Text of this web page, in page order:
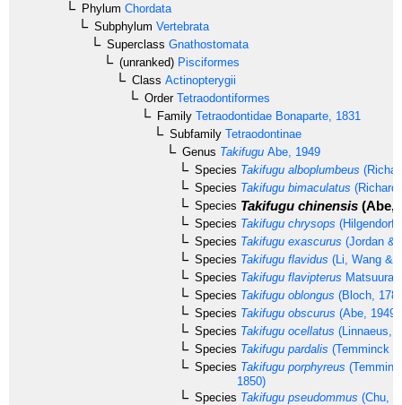
Phylum Chordata
Subphylum Vertebrata
Superclass Gnathostomata
(unranked) Pisciformes
Class Actinopterygii
OrderTetraodontiformes
Family Tetraodontidae Bonaparte, 1831
Subfamily Tetraodontinae
Genus Takifugu Abe, 1949
Species Takifugu alboplumbeus
Species Takifugu bimaculatus
Species Takifugu chinensis (Abe,
Species Takifugu chrysops (Hilgendorf,
Species Takifugu exascurus (Jordan &
Species Takifugu flavidus (Li, Wang &
Species Takifugu flavipterus Matsuura,
Species Takifugu oblongus (Bloch,
Species Takifugu obscurus (Abe, 1949)
Species Takifugu ocellatus (Linnaeus,
Species Takifugu pardalis (Temminck
Species Takifugu porphyreus
1850)
Species Takifugu pseudommus (Chu,